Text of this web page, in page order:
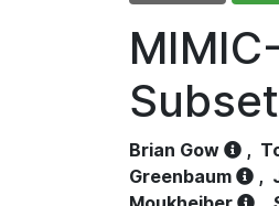
Subset
Brian Gow ,
Greenbaum
,